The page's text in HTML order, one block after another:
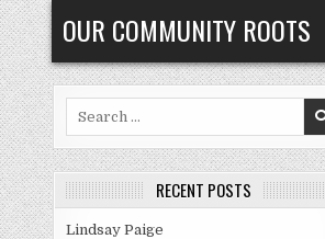
Skip
to
content
OUR COMMUNITY ROOTS
RECENT POSTS
Lindsay Paige